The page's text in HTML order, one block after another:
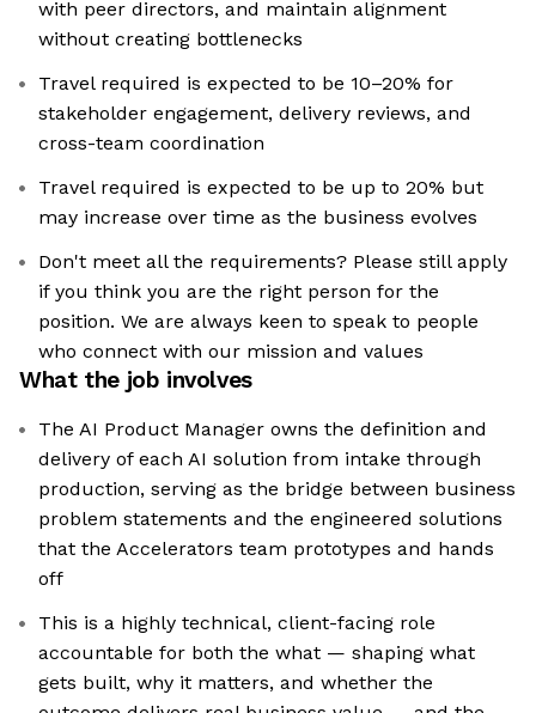
with peer directors, and maintain alignment
without creating bottlenecks
Travel required is expected to be 10–20% for
stakeholder engagement, delivery reviews, and
cross-team coordination
Travel required is expected to be up to 20% but
may increase over time as the business evolves
Don't meet all the requirements? Please still apply
if you think you are the right person for the
position. We are always keen to speak to people
who connect with our mission and values
What the job involves
The AI Product Manager owns the definition and
delivery of each AI solution from intake through
production, serving as the bridge between business
problem statements and the engineered solutions
that the Accelerators team prototypes and hands
off
This is a highly technical, client-facing role
accountable for both the what — shaping what
gets built, why it matters, and whether the